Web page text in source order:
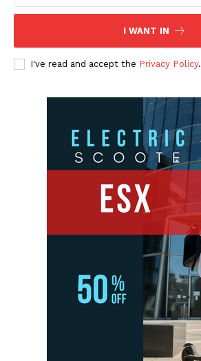
I WANT IN
I've read and accept the Privacy Policy.